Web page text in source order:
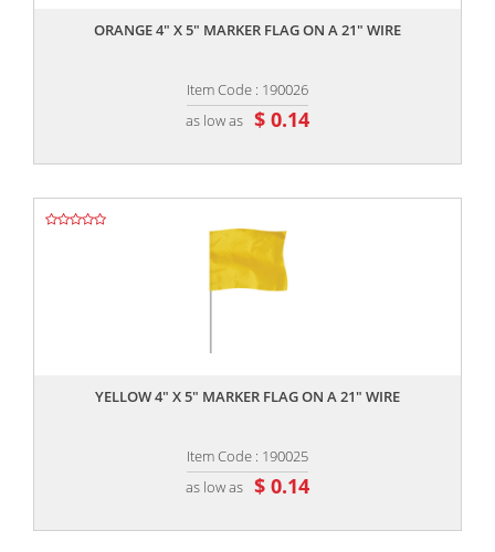
ORANGE 4" X 5" MARKER FLAG ON A 21" WIRE
Item Code : 190026
as low as $ 0.14
YELLOW 4" X 5" MARKER FLAG ON A 21" WIRE
Item Code : 190025
as low as $ 0.14